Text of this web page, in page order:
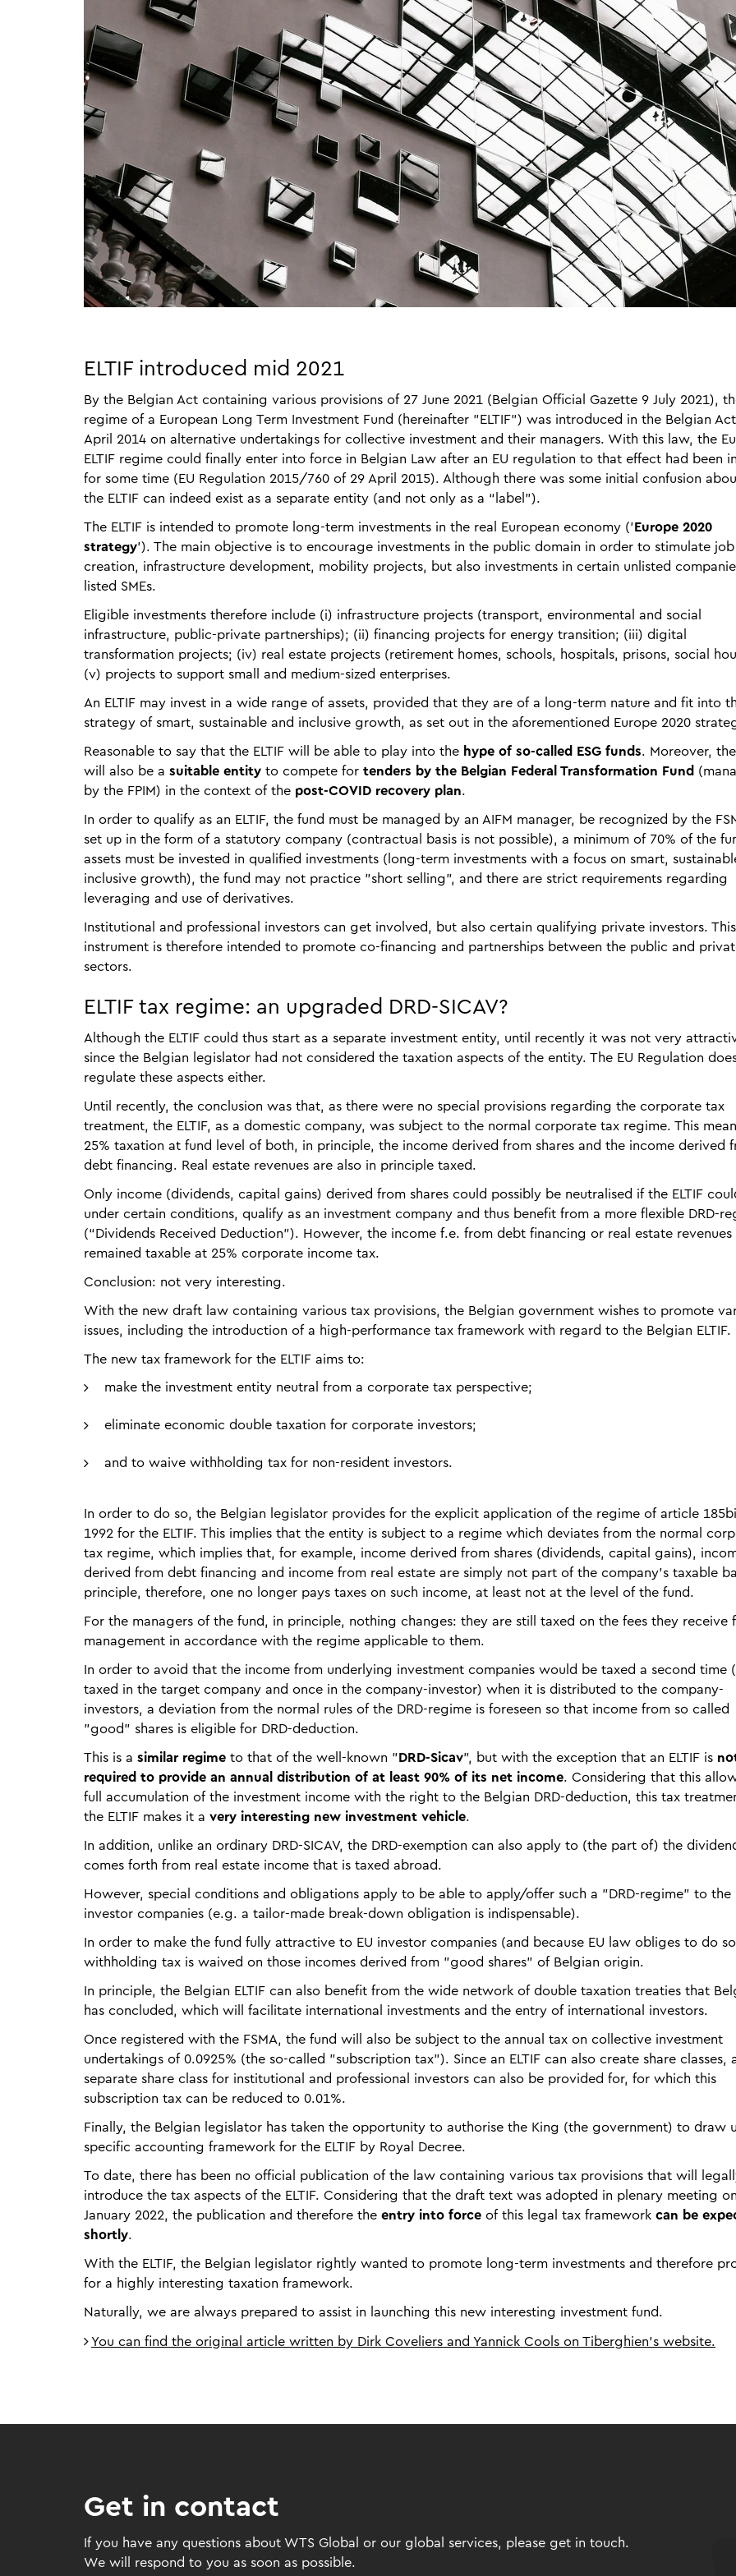
ELTIF introduced mid 2021
By the Belgian Act containing various provisions of 27 June 2021 (Belgian Official Gazette 9 July 2021),
regime of a European Long Term Investment Fund (hereinafter "ELTIF") was introduced in the Belgian
April 2014 on alternative undertakings for collective investment and their managers. With this law, the
ELTIF regime could finally enter into force in Belgian Law after an EU regulation to that effect had been
for some time (EU Regulation 2015/760 of 29 April 2015). Although there was some initial confusion
the ELTIF can indeed exist as a separate entity (and not only as a “label”).
The ELTIF is intended to promote long-term investments in the real European economy (' Europe 2020
strategy'). The main objective is to encourage investments in the public domain in order to stimulate job
creation, infrastructure development, mobility projects, but also investments in certain unlisted
listed SMEs.
Eligible investments therefore include (i) infrastructure projects (transport, environmental and social
infrastructure, public-private partnerships); (ii) financing projects for energy transition; (iii) digital
transformation projects; (iv) real estate projects (retirement homes, schools, hospitals, prisons, social
(v) projects to support small and medium-sized enterprises.
An ELTIF may invest in a wide range of assets, provided that they are of a long-term nature and fit into
strategy of smart, sustainable and inclusive growth, as set out in the aforementioned Europe 2020
Reasonable to say that the ELTIF will be able to play into the hype of so-called ESG funds. Moreover, the
will also be a suitable entity to compete for tenders by the Belgian Federal Transformation Fund
by the FPIM) in the context of the post-COVID recovery plan.
In order to qualify as an ELTIF, the fund must be managed by an AIFM manager, be recognized by the
set up in the form of a statutory company (contractual basis is not possible), a minimum of 70% of the
assets must be invested in qualified investments (long-term investments with a focus on smart,
inclusive growth), the fund may not practice "short selling", and there are strict requirements regarding
leveraging and use of derivatives.
Institutional and professional investors can get involved, but also certain qualifying private investors. This
instrument is therefore intended to promote co-financing and partnerships between the public and
sectors.
ELTIF tax regime: an upgraded DRD-SICAV?
Although the ELTIF could thus start as a separate investment entity, until recently it was not very
since the Belgian legislator had not considered the taxation aspects of the entity. The EU Regulation
regulate these aspects either.
Until recently, the conclusion was that, as there were no special provisions regarding the corporate tax
treatment, the ELTIF, as a domestic company, was subject to the normal corporate tax regime. This
25% taxation at fund level of both, in principle, the income derived from shares and the income derived
debt financing. Real estate revenues are also in principle taxed.
Only income (dividends, capital gains) derived from shares could possibly be neutralised if the ELTIF
under certain conditions, qualify as an investment company and thus benefit from a more flexible DRD-
(“Dividends Received Deduction”). However, the income f.e. from debt financing or real estate revenues
remained taxable at 25% corporate income tax.
Conclusion: not very interesting.
With the new draft law containing various tax provisions, the Belgian government wishes to promote
issues, including the introduction of a high-performance tax framework with regard to the Belgian ELTIF.
The new tax framework for the ELTIF aims to:
make the investment entity neutral from a corporate tax perspective;
eliminate economic double taxation for corporate investors;
and to waive withholding tax for non-resident investors.
In order to do so, the Belgian legislator provides for the explicit application of the regime of article
1992 for the ELTIF. This implies that the entity is subject to a regime which deviates from the normal
tax regime, which implies that, for example, income derived from shares (dividends, capital gains),
derived from debt financing and income from real estate are simply not part of the company's taxable
principle, therefore, one no longer pays taxes on such income, at least not at the level of the fund.
For the managers of the fund, in principle, nothing changes: they are still taxed on the fees they receive
management in accordance with the regime applicable to them.
In order to avoid that the income from underlying investment companies would be taxed a second time
taxed in the target company and once in the company-investor) when it is distributed to the company-
investors, a deviation from the normal rules of the DRD-regime is foreseen so that income from so called
"good" shares is eligible for DRD-deduction.
This is a similar regime to that of the well-known " DRD-Sicav", but with the exception that an ELTIF is
required to provide an annual distribution of at least 90% of its net income. Considering that this
full accumulation of the investment income with the right to the Belgian DRD-deduction, this tax
the ELTIF makes it a very interesting new investment vehicle.
In addition, unlike an ordinary DRD-SICAV, the DRD-exemption can also apply to (the part of) the
comes forth from real estate income that is taxed abroad.
However, special conditions and obligations apply to be able to apply/offer such a "DRD-regime" to the
investor companies (e.g. a tailor-made break-down obligation is indispensable).
In order to make the fund fully attractive to EU investor companies (and because EU law obliges to do
withholding tax is waived on those incomes derived from "good shares" of Belgian origin.
In principle, the Belgian ELTIF can also benefit from the wide network of double taxation treaties that
has concluded, which will facilitate international investments and the entry of international investors.
Once registered with the FSMA, the fund will also be subject to the annual tax on collective investment
undertakings of 0.0925% (the so-called "subscription tax"). Since an ELTIF can also create share classes,
separate share class for institutional and professional investors can also be provided for, for which this
subscription tax can be reduced to 0.01%.
Finally, the Belgian legislator has taken the opportunity to authorise the King (the government) to draw
specific accounting framework for the ELTIF by Royal Decree.
To date, there has been no official publication of the law containing various tax provisions that will
introduce the tax aspects of the ELTIF. Considering that the draft text was adopted in plenary meeting
January 2022, the publication and therefore the entry into force of this legal tax framework can be
shortly.
With the ELTIF, the Belgian legislator rightly wanted to promote long-term investments and therefore
for a highly interesting taxation framework.
Naturally, we are always prepared to assist in launching this new interesting investment fund.
You can find the original article written by Dirk Coveliers and Yannick Cools on Tiberghien’s website.
Get in contact
If you have any questions about WTS Global or our global services, please get in touch.
We will respond to you as soon as possible.